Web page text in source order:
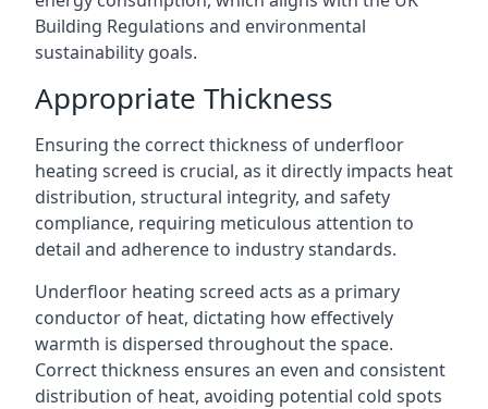
Building Regulations and environmental
sustainability goals.
Appropriate Thickness
Ensuring the correct thickness of underfloor
heating screed is crucial, as it directly impacts heat
distribution, structural integrity, and safety
compliance, requiring meticulous attention to
detail and adherence to industry standards.
Underfloor heating screed acts as a primary
conductor of heat, dictating how effectively
warmth is dispersed throughout the space.
Correct thickness ensures an even and consistent
distribution of heat, avoiding potential cold spots